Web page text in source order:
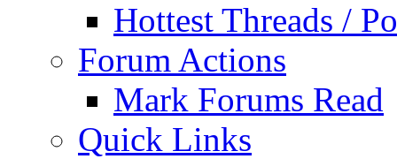
Hottest Threads /
Forum Actions
Mark Forums Read
Quick Links